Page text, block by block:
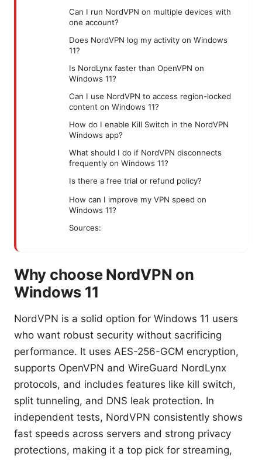
Can I run NordVPN on multiple devices with
one account?
Does NordVPN log my activity on Windows
11?
Is NordLynx faster than OpenVPN on
Windows 11?
Can I use NordVPN to access region-locked
content on Windows 11?
How do I enable Kill Switch in the NordVPN
Windows app?
What should I do if NordVPN disconnects
frequently on Windows 11?
Is there a free trial or refund policy?
How can I improve my VPN speed on
Windows 11?
Sources:
Why choose NordVPN on
Windows 11
NordVPN is a solid option for Windows 11 users
who want robust security without sacrificing
performance. It uses AES-256-GCM encryption,
supports OpenVPN and WireGuard NordLynx
protocols, and includes features like kill switch,
split tunneling, and DNS leak protection. In
independent tests, NordVPN consistently shows
fast speeds across servers and strong privacy
protections, making it a top pick for streaming,